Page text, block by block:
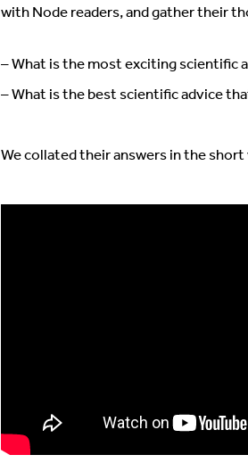
with Node readers, and gather their
– What is the most exciting scientific
– What is the best scientific advice
We collated their answers in the